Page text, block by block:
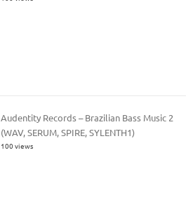
Audentity Records – Brazilian Bass Music 2
(WAV, SERUM, SPIRE, SYLENTH1)
100 views